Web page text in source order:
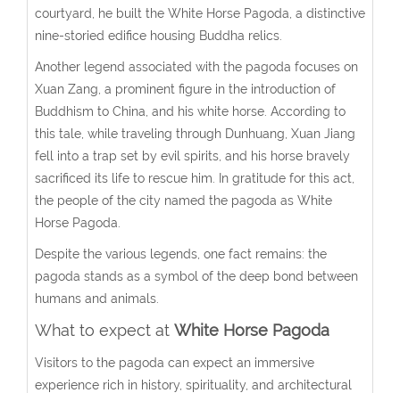
courtyard, he built the White Horse Pagoda, a distinctive
nine-storied edifice housing Buddha relics.
Another legend associated with the pagoda focuses on
Xuan Zang, a prominent figure in the introduction of
Buddhism to China, and his white horse. According to
this tale, while traveling through Dunhuang, Xuan Jiang
fell into a trap set by evil spirits, and his horse bravely
sacrificed its life to rescue him. In gratitude for this act,
the people of the city named the pagoda as White
Horse Pagoda.
Despite the various legends, one fact remains: the
pagoda stands as a symbol of the deep bond between
humans and animals.
What to expect at White Horse Pagoda
Visitors to the pagoda can expect an immersive
experience rich in history, spirituality, and architectural